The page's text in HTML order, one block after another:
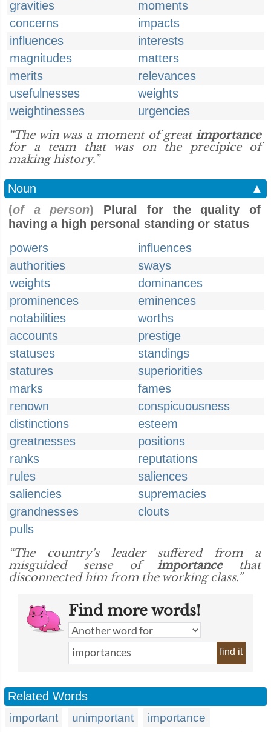
gravities
moments
concerns
impacts
influences
interests
magnitudes
matters
merits
relevances
usefulnesses
weights
weightinesses
urgencies
“The win was a moment of great importance
for a team that was on the precipice of
making history.”
Noun
▲
(of a person) Plural for the quality of
having a high personal standing or status
powers
influences
authorities
sways
weights
dominances
prominences
eminences
notabilities
worths
accounts
prestige
statuses
standings
statures
superiorities
marks
fames
renown
conspicuousness
distinctions
esteem
greatnesses
positions
ranks
reputations
rules
saliences
saliencies
supremacies
grandnesses
clouts
pulls
“The country's leader suffered from a
misguided sense ofimportancethat
disconnected him from the working class.”
Find more words!
find it
Related Words
important unimportant
importance